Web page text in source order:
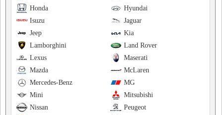
Hyundai
Honda
Jaguar
Isuzu
Kia
Jeep
Land Rover
Lamborghini
Maserati
Lexus
McLaren
Mazda
MG
Mercedes-Benz
Mitsubishi
Mini
Peugeot
Nissan